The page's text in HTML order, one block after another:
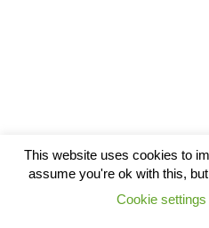
This website uses cookies to
assume you're ok with this,
Cookie settings